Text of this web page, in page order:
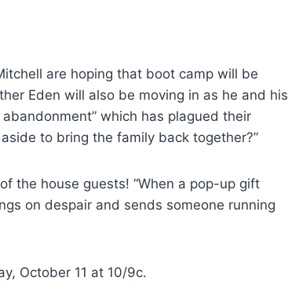
are hoping that boot camp will be
Eden will also be moving in as he and his
which has plagued their
to bring the family back together?”
the house guests! “When a pop-up gift
on despair and sends someone running
October 11 at 10/9c.